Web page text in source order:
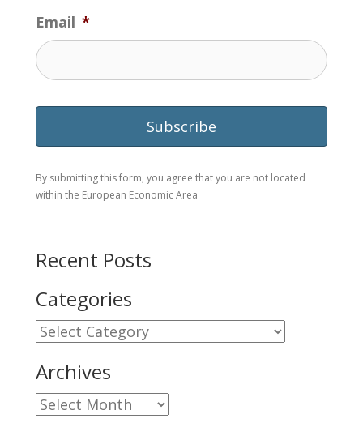
Email *
By submitting this form, you agree that you are not located
within the European Economic Area
Recent Posts
Categories
Categories
Archives
Archives